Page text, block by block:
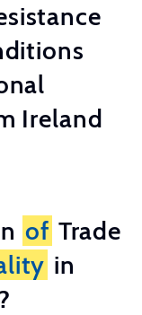
Ireland
of Trade
in